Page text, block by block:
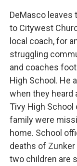
DeMasco leaves
to Citywest
local coach, for
struggling
and coaches
High School. He
when they heard
Tivy High School
family were
home. School
deaths of Zunker
two children are